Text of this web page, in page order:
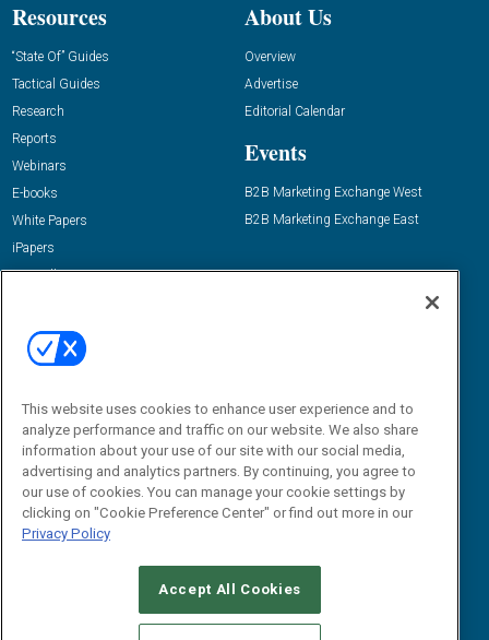
Resources
“State Of” Guides
Tactical Guides
Research
Reports
Webinars
E-books
White Papers
iPapers
View All Resources »
About Us
Overview
Advertise
Editorial Calendar
Events
B2B Marketing Exchange West
B2B Marketing Exchange East
Email:
dgrprograms@demandgenreport.com
CAREERS AUTHORIZED SERVICE PROVIDERS
This website uses cookies to enhance user experience and to
analyze performance and traffic on our website. We also share
information about your use of our site with our social media,
advertising and analytics partners. By continuing, you agree to
our use of cookies. You can manage your cookie settings by
clicking on "Cookie Preference Center" or find out more in our
Privacy Policy
Accept All Cookies